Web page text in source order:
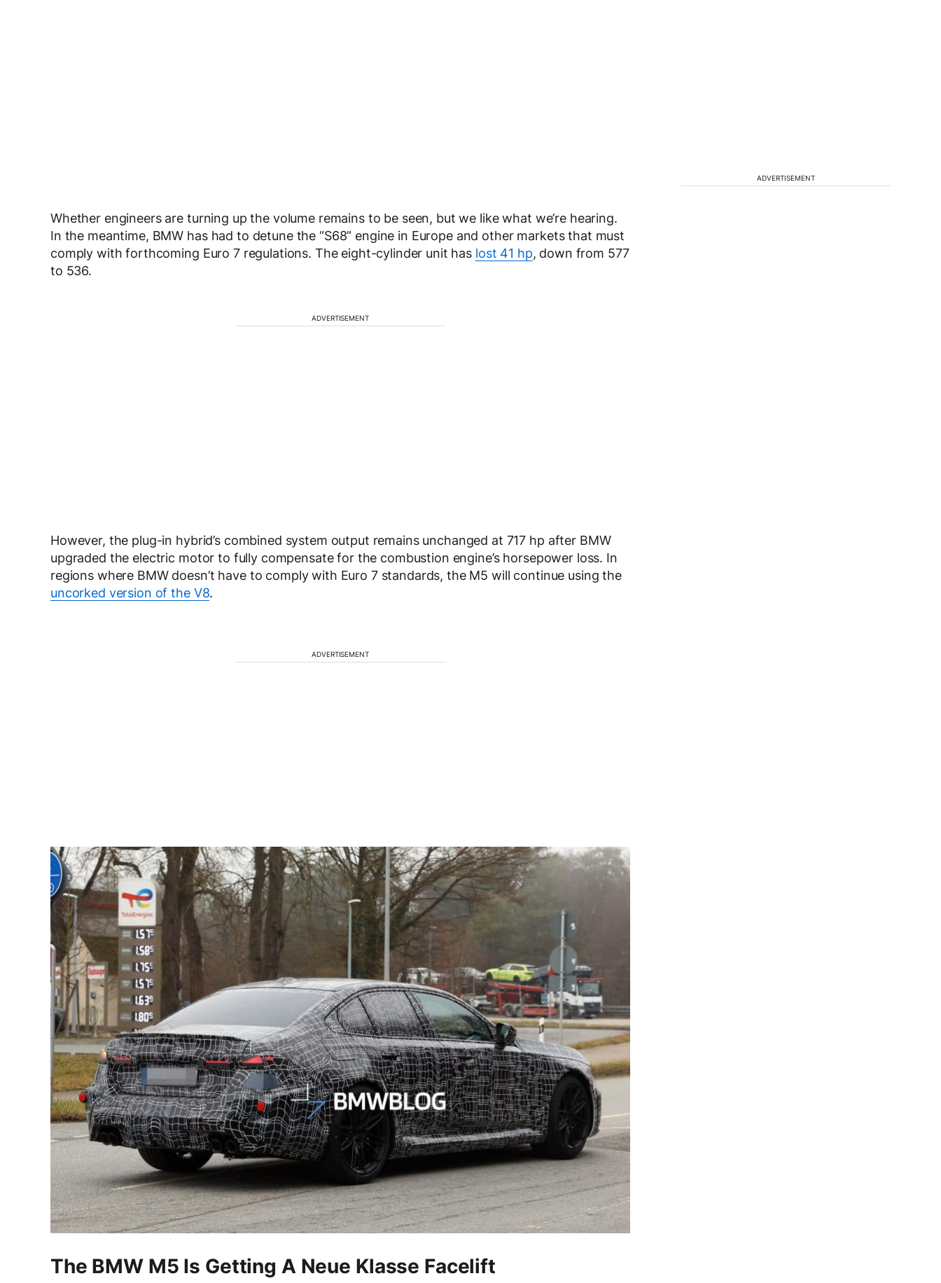
Whether engineers are turning up the volume remains to be seen, but we like what we’re hearing.
In the meantime, BMW has had to detune the “S68” engine in Europe and other markets that must
comply with forthcoming Euro 7 regulations. The eight-cylinder unit has lost 41 hp, down from 577
to 536.
ADVERTISEMENT
However, the plug-in hybrid’s combined system output remains unchanged at 717 hp after BMW
upgraded the electric motor to fully compensate for the combustion engine’s horsepower loss. In
regions where BMW doesn’t have to comply with Euro 7 standards, the M5 will continue using the
uncorked version of the V8.
ADVERTISEMENT
The BMW M5 Is Getting A Neue Klasse Facelift
ADVERTISEMENT